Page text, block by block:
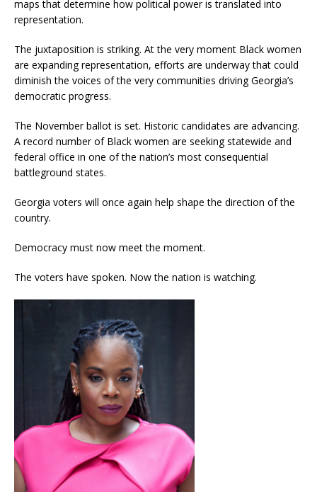
maps that determine how political power is translated into
representation.
The juxtaposition is striking. At the very moment Black women
are expanding representation, efforts are underway that could
diminish the voices of the very communities driving Georgia’s
democratic progress.
The November ballot is set. Historic candidates are advancing.
A record number of Black women are seeking statewide and
federal office in one of the nation’s most consequential
battleground states.
Georgia voters will once again help shape the direction of the
country.
Democracy must now meet the moment.
The voters have spoken. Now the nation is watching.